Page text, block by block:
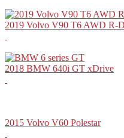
2019 Volvo V90 T6 AWD R-
2018 BMW 640i GT xDrive
2015 Volvo V60 Polestar